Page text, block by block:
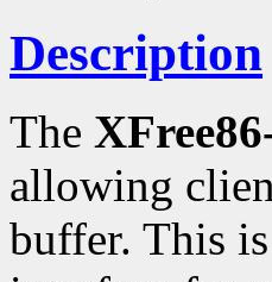
Description
The
allowing
buffer. This